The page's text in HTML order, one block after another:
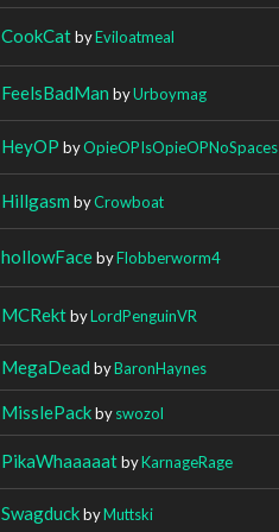
CookCatbyEviloatmeal
FeelsBadMan byUrboymag
HeyOP byOpieOPIsOpieOPNoSpaces
Hillgasm byCrowboat
hollowFacebyFlobberworm4
MCRektbyLordPenguinVR
MegaDead byBaronHaynes
MisslePackbyswozol
PikaWhaaaaatbyKarnageRage
SwagduckbyMuttski